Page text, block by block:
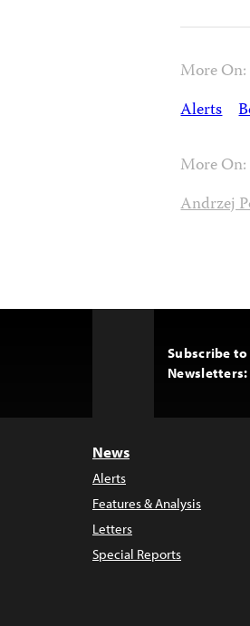
More On:
Alerts
More On:
Andrzej
Subscribe to
Newsletters:
News
Alerts
Features & Analysis
Letters
Special Reports